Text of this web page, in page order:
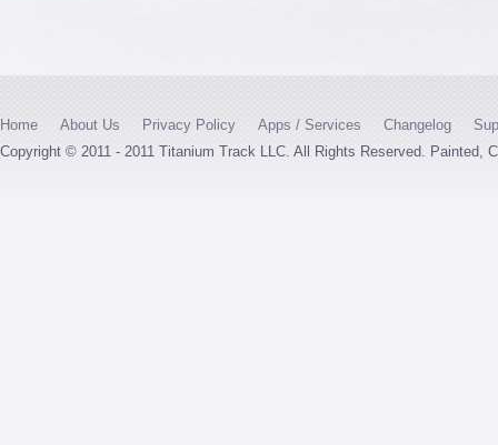
Home About Us Privacy Policy Apps / Services Changelog
Copyright © 2011 - 2011 Titanium Track LLC. All Rights Reserved. Painted,